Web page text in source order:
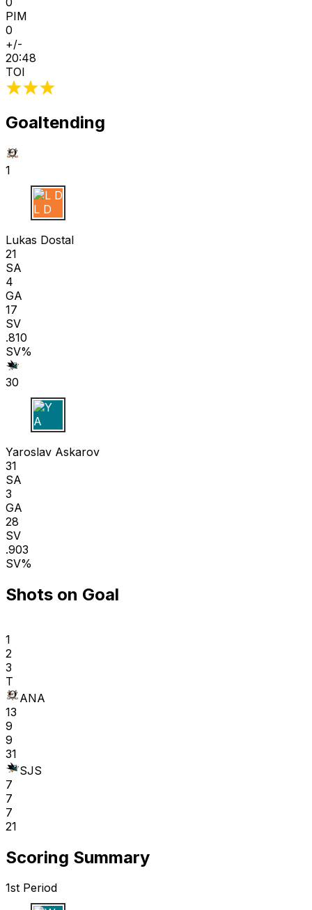
PIM
0
+/-
20:48
TOI
Goaltending
1
L D
Lukas Dostal
21
SA
4
GA
17
SV
.810
SV%
30
Y A
Yaroslav Askarov
31
SA
3
GA
28
SV
.903
SV%
Shots on Goal
1
2
3
T
ANA
13
9
9
31
SJS
7
7
7
21
Scoring Summary
1st Period